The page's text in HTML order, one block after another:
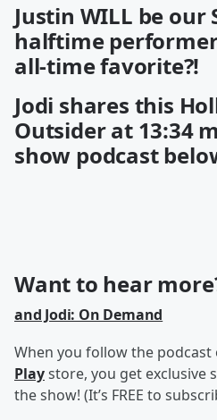
Justin WILL be our
halftime
all-time favorite?!
Jodi shares this
Outsider at 13:34
show podcast
Want to hear
and Jodi: On Demand
When you follow the podcast
Playstore, you get exclusive
the show! (It’s FREE to